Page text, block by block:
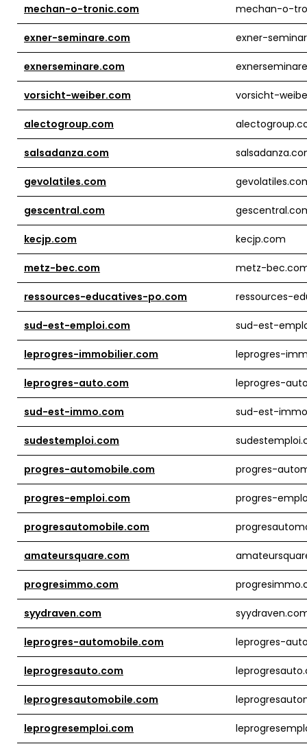
mechan-o-tronic.com mechan-o-
exner-seminare.com exner-
exnerseminare.com
vorsicht-weiber.com vorsicht-
alectogroup.com
salsadanza.com
gevolatiles.com
gescentral.com
kecjp.com kecjp.com
metz-bec.com metz-
ressources-educatives-po.com ressources-
sud-est-emploi.com sud-est-
leprogres-immobilier.com leprogres-
leprogres-auto.com leprogres-
sud-est-immo.com sud-est-
sudestemploi.com
progres-automobile.com progres-
progres-emploi.com progres-
progresautomobile.com
amateursquare.com
progresimmo.com
syydraven.com
leprogres-automobile.com leprogres-
leprogresauto.com
leprogresautomobile.com
leprogresemploi.com